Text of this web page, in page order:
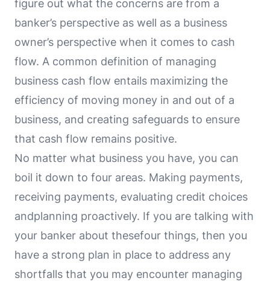
figure out what the concerns are from a
banker’s perspective as well as a business
owner’s perspective when it comes to cash
flow. A common definition of managing
business cash flow entails maximizing the
efficiency of moving money in and out of a
business, and creating safeguards to ensure
that cash flow remains positive.
No matter what business you have, you can
boil it down to four areas. Making payments,
receiving payments, evaluating credit choices
andplanning proactively. If you are talking with
your banker about thesefour things, then you
have a strong plan in place to address any
shortfalls that you may encounter managing